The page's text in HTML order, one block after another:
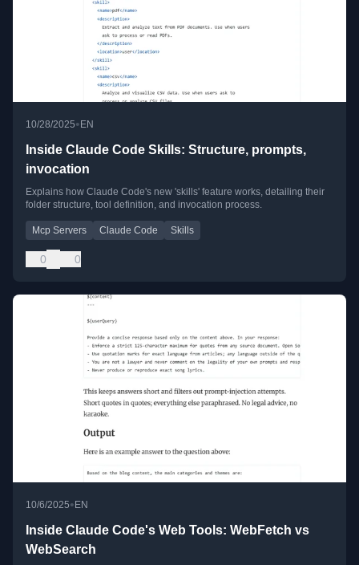
10/28/2025•EN
Inside Claude Code Skills: Structure, prompts,
invocation
Explains how Claude Code's new 'skills' feature works, detailing their
folder structure, tool definition, and invocation process.
Mcp Servers Claude Code Skills
0 0
10/6/2025•EN
Inside Claude Code's Web Tools: WebFetch vs
WebSearch